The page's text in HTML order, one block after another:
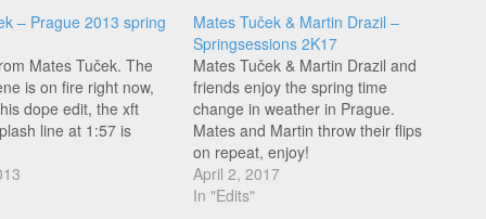
– Prague 2013 spring
Mates Tuček. The
is on fire right now,
dope edit, the xft
line at 1:57 is
Mates Tuček & Martin Drazil –
Springsessions 2K17
Mates Tuček & Martin Drazil and
friends enjoy the spring time
change in weather in Prague.
Mates and Martin throw their flips
on repeat, enjoy!
April 2, 2017
In "Edits"